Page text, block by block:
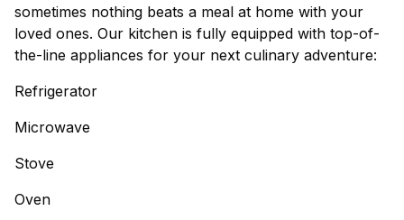
sometimes nothing beats a meal at home with your
loved ones. Our kitchen is fully equipped with top-of-
the-line appliances for your next culinary adventure:
Refrigerator
Microwave
Stove
Oven